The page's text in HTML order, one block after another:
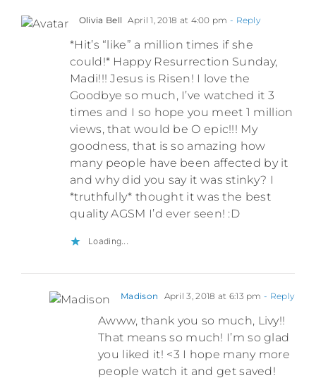
Olivia Bell April 1, 2018 at 4:00 pm - Reply
*Hit’s “like” a million times if she
could!* Happy Resurrection Sunday,
Madi!!! Jesus is Risen! I love the
Goodbye so much, I’ve watched it 3
times and I so hope you meet 1 million
views, that would be O epic!!! My
goodness, that is so amazing how
many people have been affected by it
and why did you say it was stinky? I
*truthfully* thought it was the best
quality AGSM I’d ever seen! :D
Loading...
Madison April 3, 2018 at 6:13 pm - Reply
Awww, thank you so much, Livy!!
That means so much! I’m so glad
you liked it! <3 I hope many more
people watch it and get saved!